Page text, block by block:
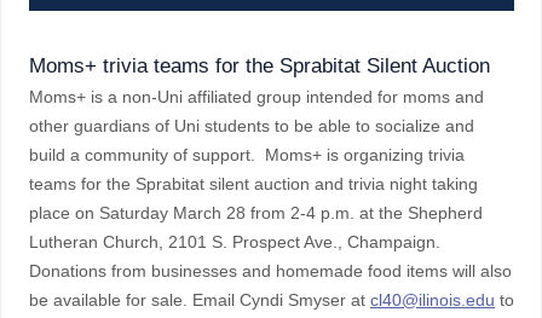
Moms+ trivia teams for the Sprabitat Silent Auction
Moms+ is a non-Uni affiliated group intended for moms and
other guardians of Uni students to be able to socialize and
build a community of support. Moms+ is organizing trivia
teams for the Sprabitat silent auction and trivia night taking
place on Saturday March 28 from 2-4 p.m. at the Shepherd
Lutheran Church, 2101 S. Prospect Ave., Champaign.
Donations from businesses and homemade food items will also
be available for sale. Email Cyndi Smyser at cl40@ilinois.edu to